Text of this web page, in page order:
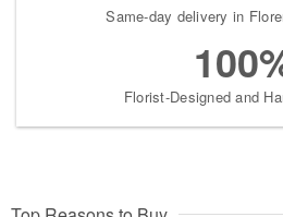
Same-day delivery in
Florist-Designed and